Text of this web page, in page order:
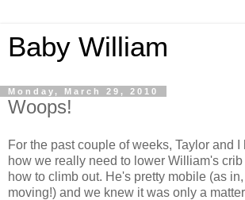
Baby William
Monday, March 29, 2010
Woops!
For the past couple of weeks, Taylor and I
how we really need to lower William's
how to climb out. He's pretty mobile (as
moving!) and we knew it was only a